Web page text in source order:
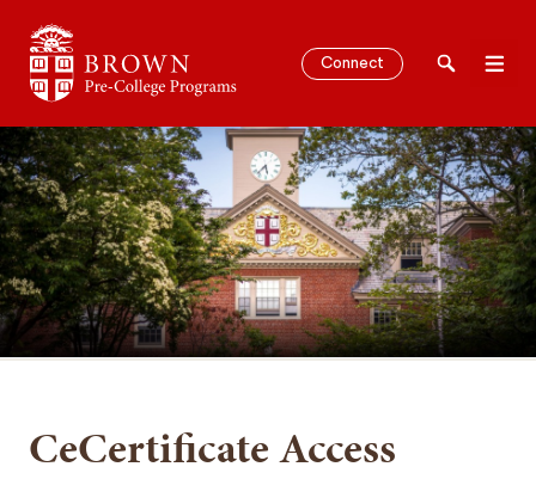
Brown University Pre-College Programs
Connect SearchMenu
CeCertificate Access
SEARCH